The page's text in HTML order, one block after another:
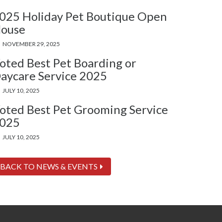
Holiday Pet Boutique Open
NOVEMBER 29, 2025
Best Pet Boarding or
Service 2025
JULY 10, 2025
Best Pet Grooming Service
JULY 10, 2025
BACK TO NEWS & EVENTS